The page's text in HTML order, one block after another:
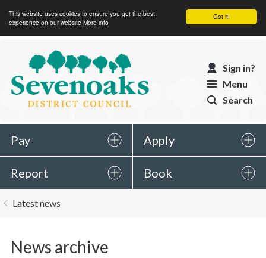
Got it!
This website uses cookies to ensure you get the best
experience on our website More info
Sevenoaks
District
Council
Sign in?
Menu
Search
Pay Apply
Report Book
are
Latest news
News archive